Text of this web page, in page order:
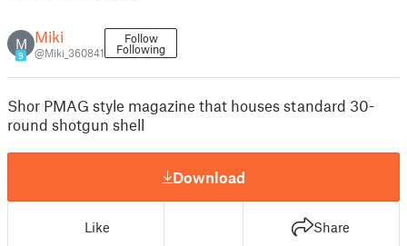
M
9
Miki
@Miki_360841
Follow
Following
Shor PMAG style magazine that houses standard 30-
round shotgun shell
Download
Like Share